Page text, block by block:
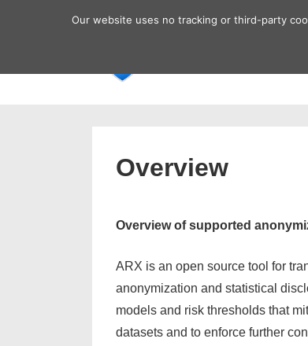
Main
Overview
Overview of supported
ARX is an open source tool for
anonymization and statistical
models and risk thresholds that
datasets and to enforce further
Our website uses no tracking or third-party